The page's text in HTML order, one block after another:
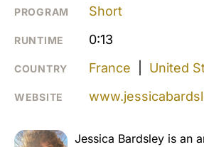
PROGRAM Short
RUNTIME 0:13
COUNTRY France United
WEBSITE
Jessica Bardsley is an